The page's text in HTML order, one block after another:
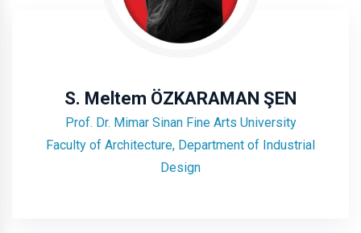
S. Meltem ÖZKARAMAN ŞEN
Prof. Dr. Mimar Sinan Fine Arts University
Faculty of Architecture, Department of Industrial
Design